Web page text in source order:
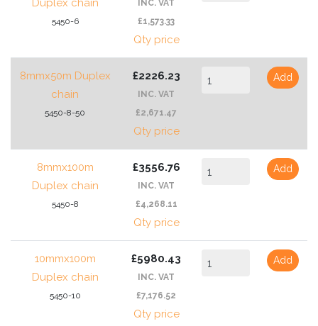
Duplex chain
5450-6
INC. VAT
£1,573.33
Qty price
8mmx50m Duplex
chain
5450-8-50
£2226.23
INC. VAT
£2,671.47
Qty price
Add
8mmx100m
Duplex chain
5450-8
£3556.76
INC. VAT
£4,268.11
Qty price
Add
10mmx100m
Duplex chain
5450-10
£5980.43
INC. VAT
£7,176.52
Qty price
Add